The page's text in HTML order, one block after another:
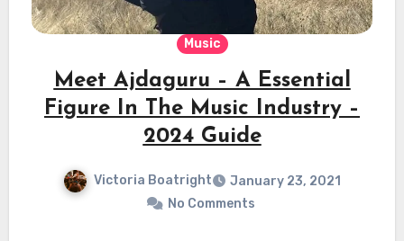
Music
Meet Ajdaguru – A Essential
Figure In The Music Industry –
2024 Guide
Victoria Boatright
January 23, 2021
No Comments